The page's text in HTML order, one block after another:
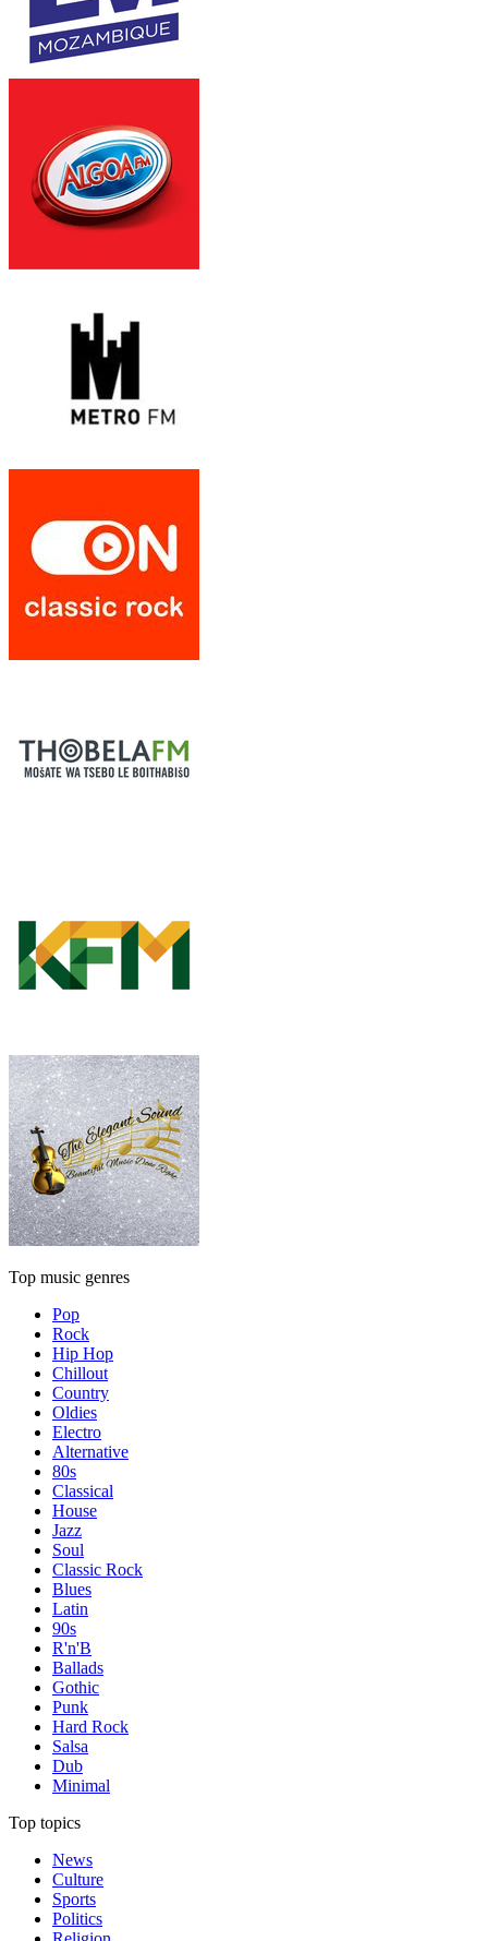
Top music genres
Pop
Rock
Hip Hop
Chillout
Country
Oldies
Electro
Alternative
80s
Classical
House
Jazz
Soul
Classic Rock
Blues
Latin
90s
R'n'B
Ballads
Gothic
Punk
Hard Rock
Salsa
Dub
Minimal
Top topics
News
Culture
Sports
Politics